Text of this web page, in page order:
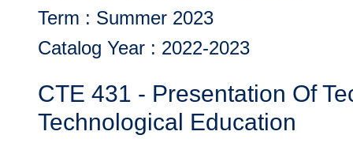
Term : Summer 2023
Catalog Year : 2022-2023
CTE 431 - Presentation Of
Technological Education